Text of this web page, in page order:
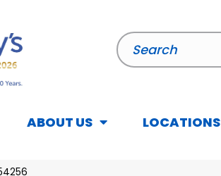
ABOUT US LOCATIONS